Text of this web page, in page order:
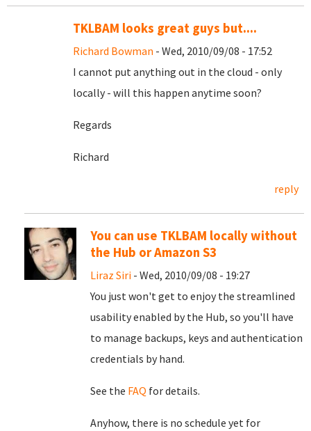
TKLBAM looks great guys but....
Richard Bowman - Wed, 2010/09/08 - 17:52
I cannot put anything out in the cloud - only
locally - will this happen anytime soon?
Regards
Richard
reply
You can use TKLBAM locally without
the Hub or Amazon S3
Liraz Siri - Wed, 2010/09/08 - 19:27
You just won't get to enjoy the streamlined
usability enabled by the Hub, so you'll have
to manage backups, keys and authentication
credentials by hand.
See the FAQ for details.
Anyhow, there is no schedule yet for